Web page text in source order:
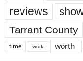
reviews
Tarrant County
time work worth